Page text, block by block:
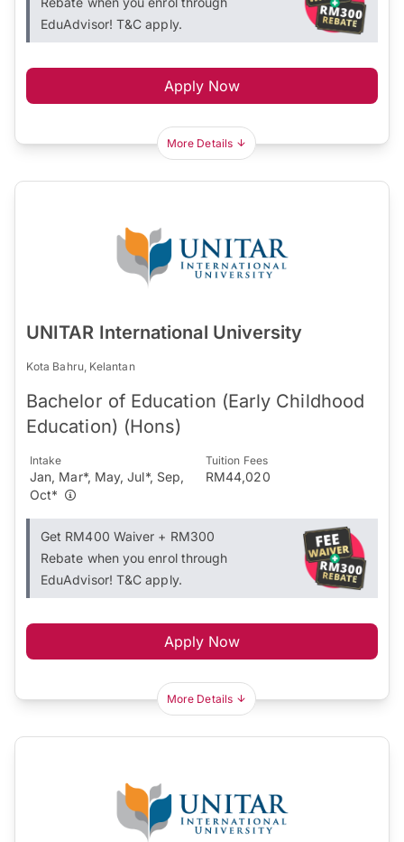
EduAdvisor! T&C apply.
Apply Now
More Details
UNITAR International University
Kota Bahru, Kelantan
Bachelor of Education (Early Childhood
Education) (Hons)
Intake
Jan, Mar*, May, Jul*, Sep,
Oct*
Tuition Fees
RM44,020
Get RM400 Waiver + RM300
Rebate when you enrol through
EduAdvisor! T&C apply.
Apply Now
More Details